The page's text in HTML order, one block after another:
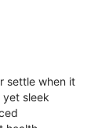
settle when it
sleek